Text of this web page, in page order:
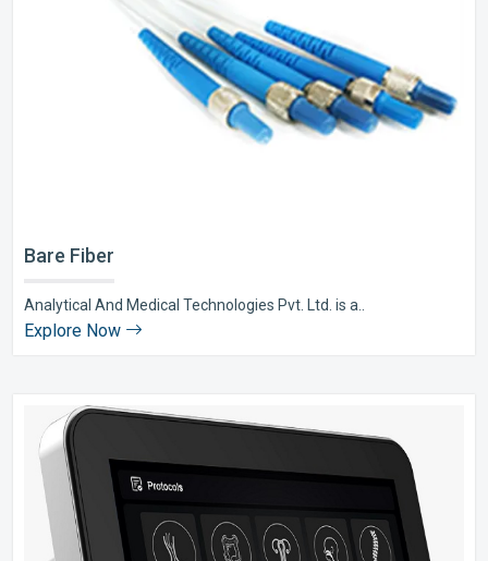
Bare Fiber
Analytical And Medical Technologies Pvt. Ltd. is a..
Explore Now